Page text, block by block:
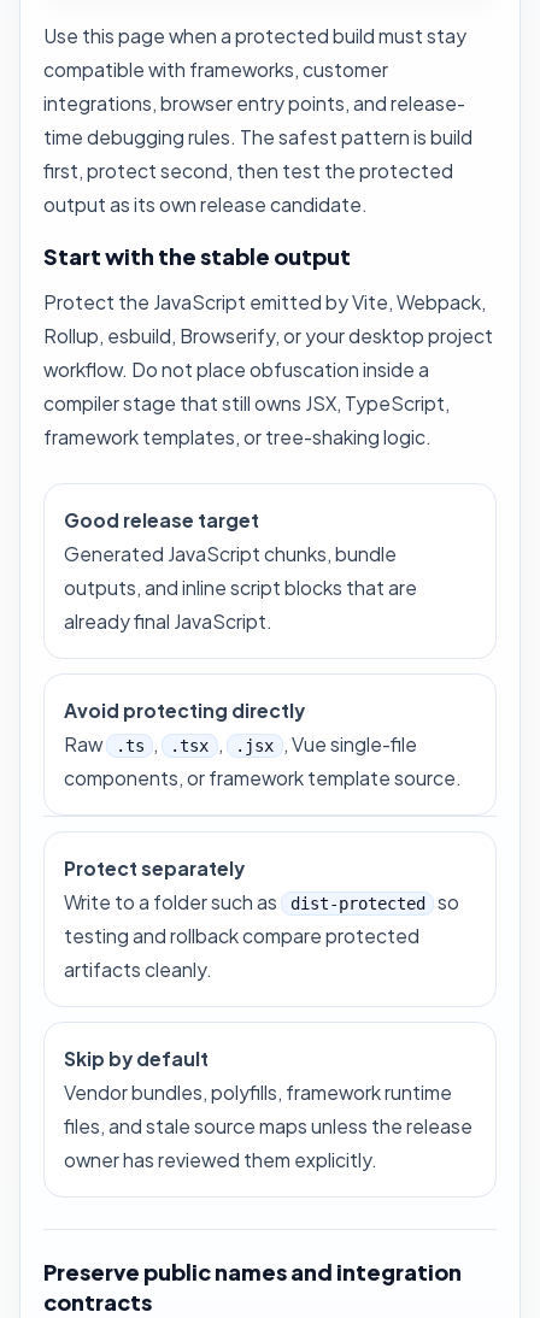
Use this page when a protected build must stay
compatible with frameworks, customer
integrations, browser entry points, and release-
time debugging rules. The safest pattern is build
first, protect second, then test the protected
output as its own release candidate.
Start with the stable output
Protect the JavaScript emitted by Vite, Webpack,
Rollup, esbuild, Browserify, or your desktop project
workflow. Do not place obfuscation inside a
compiler stage that still owns JSX, TypeScript,
framework templates, or tree-shaking logic.
Good release target
Generated JavaScript chunks, bundle
outputs, and inline script blocks that are
already final JavaScript.
Avoid protecting directly
Raw
.ts , .tsx , .jsx , Vue single-file
components, or framework template source.
Protect separately
Write to a folder such as dist-protected so
testing and rollback compare protected
artifacts cleanly.
Skip by default
Vendor bundles, polyfills, framework runtime
files, and stale source maps unless the release
owner has reviewed them explicitly.
Preserve public names and integration
contracts